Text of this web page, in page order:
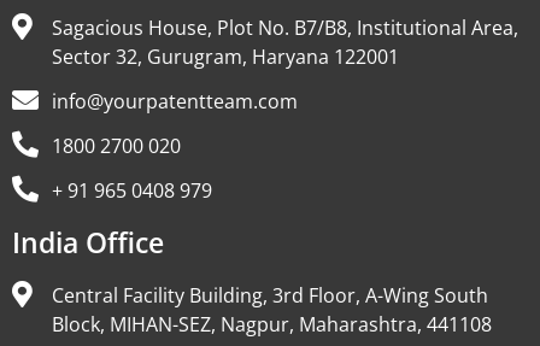
Sagacious House, Plot No. B7/B8, Institutional Area,
Sector 32, Gurugram, Haryana 122001
info@yourpatentteam.com
1800 2700 020
+ 91 965 0408 979
India Office
Central Facility Building, 3rd Floor, A-Wing South
Block, MIHAN-SEZ, Nagpur, Maharashtra, 441108